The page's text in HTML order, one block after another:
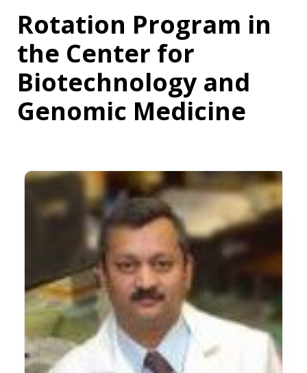
Rotation Program in
the Center for
Biotechnology and
Genomic Medicine